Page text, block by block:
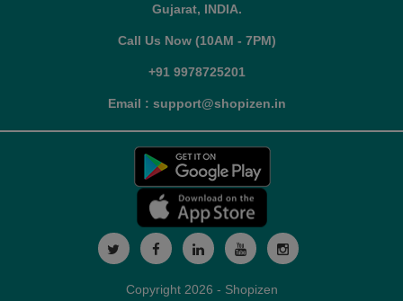
Gujarat, INDIA.
Call Us Now (10AM - 7PM)
+91 9978725201
Email : support@shopizen.in
Copyright 2026 - Shopizen